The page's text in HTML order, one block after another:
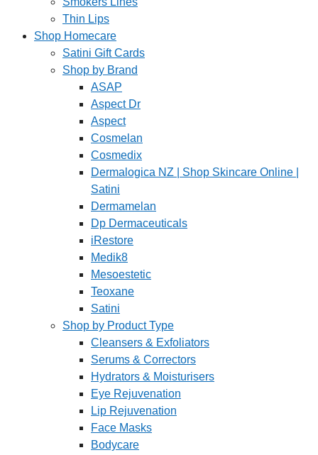
Thin Lips
Shop Homecare
Satini Gift Cards
Shop by Brand
ASAP
Aspect Dr
Aspect
Cosmelan
Cosmedix
Dermalogica NZ | Shop Skincare Online |
Satini
Dermamelan
Dp Dermaceuticals
iRestore
Medik8
Mesoestetic
Teoxane
Satini
Shop by Product Type
Cleansers & Exfoliators
Serums & Correctors
Hydrators & Moisturisers
Eye Rejuvenation
Lip Rejuvenation
Face Masks
Bodycare